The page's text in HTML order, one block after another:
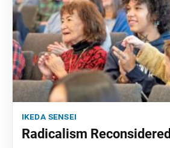
ikeda sensei
Radicalism Reconsidered